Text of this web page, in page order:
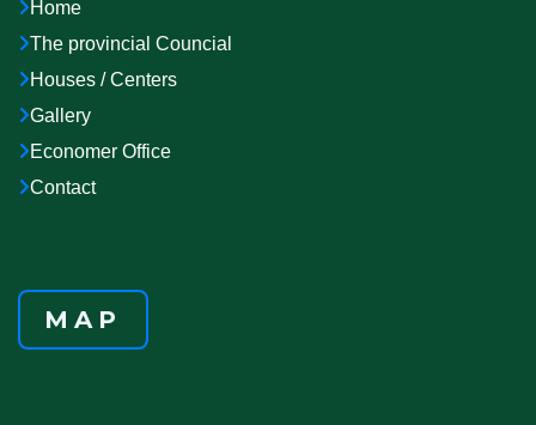
Home
The provincial Councial
Houses / Centers
Gallery
Economer Office
Contact
MAP